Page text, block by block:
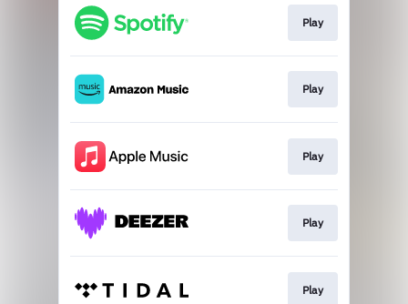
Play
Play
Play
Play
Play